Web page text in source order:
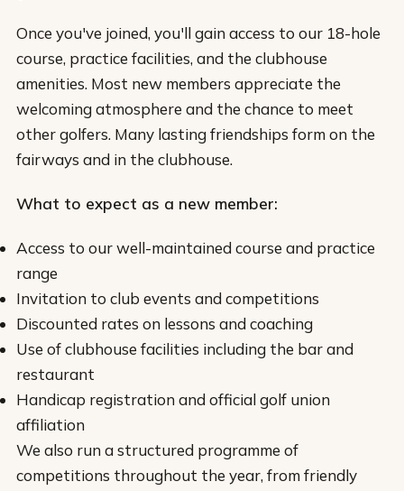
Once you've joined, you'll gain access to our 18-hole
course, practice facilities, and the clubhouse
amenities. Most new members appreciate the
welcoming atmosphere and the chance to meet
other golfers. Many lasting friendships form on the
fairways and in the clubhouse.
What to expect as a new member:
Access to our well-maintained course and practice
range
Invitation to club events and competitions
Discounted rates on lessons and coaching
Use of clubhouse facilities including the bar and
restaurant
Handicap registration and official golf union
affiliation
We also run a structured programme of
competitions throughout the year, from friendly